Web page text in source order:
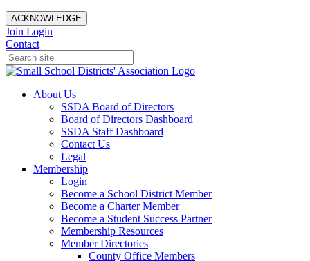
ACKNOWLEDGE
Join Login
Contact
About Us
SSDA Board of Directors
Board of Directors Dashboard
SSDA Staff Dashboard
Contact Us
Legal
Membership
Login
Become a School District Member
Become a Charter Member
Become a Student Success Partner
Membership Resources
Member Directories
County Office Members